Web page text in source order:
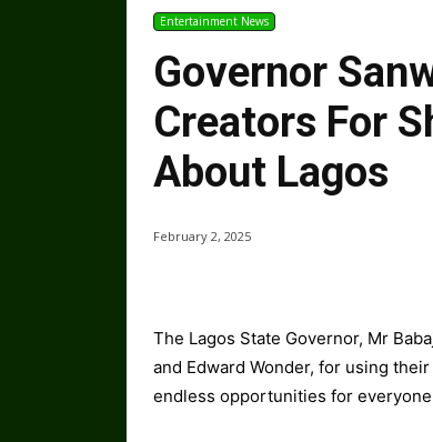
Entertainment News
Governor
Creators For
About Lagos
February 2, 2025
The Lagos State Governor, Mr
and Edward Wonder, for using
endless opportunities for